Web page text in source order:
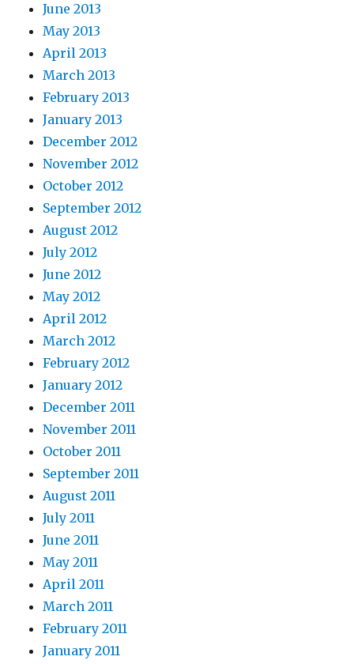
June 2013
May 2013
April 2013
March 2013
February 2013
January 2013
December 2012
November 2012
October 2012
September 2012
August 2012
July 2012
June 2012
May 2012
April 2012
March 2012
February 2012
January 2012
December 2011
November 2011
October 2011
September 2011
August 2011
July 2011
June 2011
May 2011
April 2011
March 2011
February 2011
January 2011